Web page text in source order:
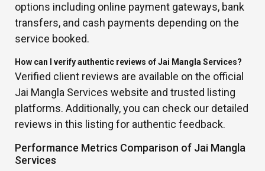
options including online payment gateways, bank
transfers, and cash payments depending on the
service booked.
How can I verify authentic reviews of Jai Mangla Services?
Verified client reviews are available on the official
Jai Mangla Services website and trusted listing
platforms. Additionally, you can check our detailed
reviews in this listing for authentic feedback.
Performance Metrics Comparison of Jai Mangla
Services